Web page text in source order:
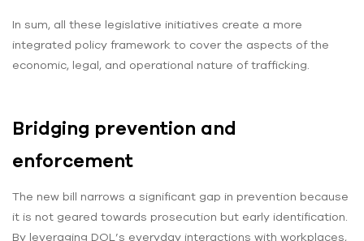
In sum, all these legislative initiatives create a more
integrated policy framework to cover the aspects of the
economic, legal, and operational nature of trafficking.
Bridging prevention and
enforcement
The new bill narrows a significant gap in prevention because
it is not geared towards prosecution but early identification.
By leveraging DOL’s everyday interactions with workplaces,